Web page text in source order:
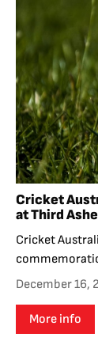
Cricket
at Third
Cricket
December 16,
More info